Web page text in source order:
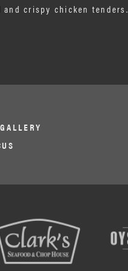
and crispy chicken tenders.
GALLERY